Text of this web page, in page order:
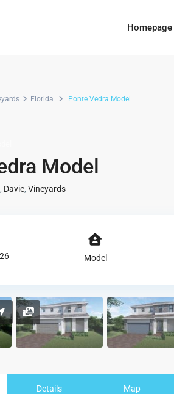
Homepage
Florida Ponte Vedra Model
Model
Davie, Vineyards
Model
Details Map